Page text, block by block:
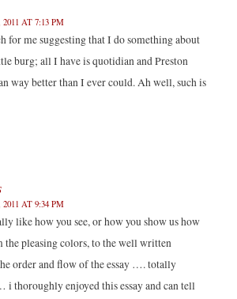
AT 7:13 PM
for me suggesting that I do something about
burg; all I have is quotidian and Preston
way better than I ever could. Ah well, such is
AT 9:34 PM
like how you see, or how you show us how
the pleasing colors, to the well written
order and flow of the essay …. totally
i thoroughly enjoyed this essay and can tell